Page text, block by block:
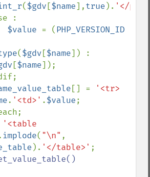
($gdv[$name],true ). '</
$value = (
($gdv[$name
[$name]);
[] =
'<tr>
. '<td>' .$value;
'<table
implode( "\n"
). '</table>' ;